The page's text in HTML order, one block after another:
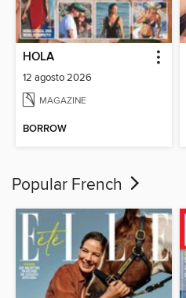
HOLA
12 agosto 2026
MAGAZINE
BORROW
Popular French